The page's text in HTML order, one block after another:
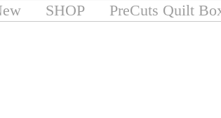
SHOP PreCuts Quilt